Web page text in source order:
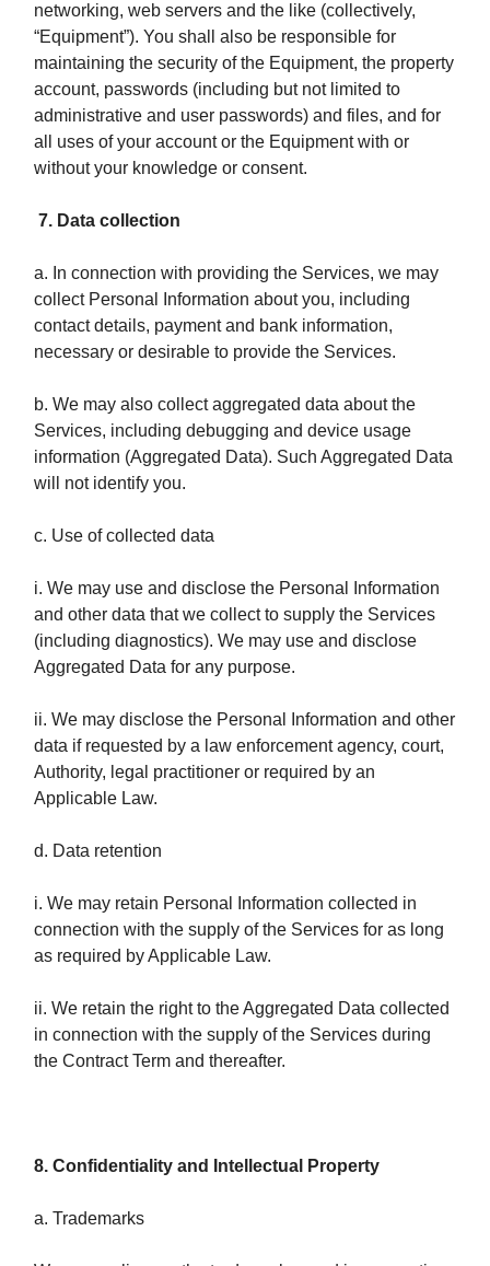
networking, web servers and the like (collectively,
“Equipment”). You shall also be responsible for
maintaining the security of the Equipment, the property
account, passwords (including but not limited to
administrative and user passwords) and files, and for
all uses of your account or the Equipment with or
without your knowledge or consent.
7. Data collection
a. In connection with providing the Services, we may
collect Personal Information about you, including
contact details, payment and bank information,
necessary or desirable to provide the Services.
b. We may also collect aggregated data about the
Services, including debugging and device usage
information (Aggregated Data). Such Aggregated Data
will not identify you.
c. Use of collected data
i. We may use and disclose the Personal Information
and other data that we collect to supply the Services
(including diagnostics). We may use and disclose
Aggregated Data for any purpose.
ii. We may disclose the Personal Information and other
data if requested by a law enforcement agency, court,
Authority, legal practitioner or required by an
Applicable Law.
d. Data retention
i. We may retain Personal Information collected in
connection with the supply of the Services for as long
as required by Applicable Law.
ii. We retain the right to the Aggregated Data collected
in connection with the supply of the Services during
the Contract Term and thereafter.
8. Confidentiality and Intellectual Property
a. Trademarks